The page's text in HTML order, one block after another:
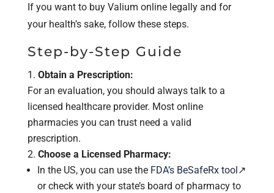
If you want to buy Valium online legally and for
your health’s sake, follow these steps.
Step-by-Step Guide
Obtain a Prescription:
For an evaluation, you should always talk to a
licensed healthcare provider. Most online
pharmacies you can trust need a valid
prescription.
Choose a Licensed Pharmacy:
In the US, you can use the FDA’s BeSafeRx tool ↗
or check with your state’s board of pharmacy to